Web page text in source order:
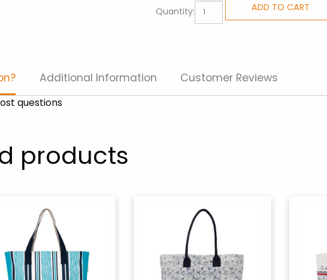
Quantity:All
Purpose
Girl
quantity
ADD TO CART
Additional Information Customer Reviews
questions
products